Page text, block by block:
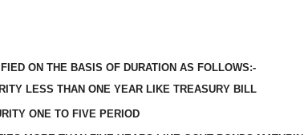
ON THE BASIS OF DURATION AS FOLLOWS:-
LESS THAN ONE YEAR LIKE TREASURY BILL
ONE TO FIVE PERIOD